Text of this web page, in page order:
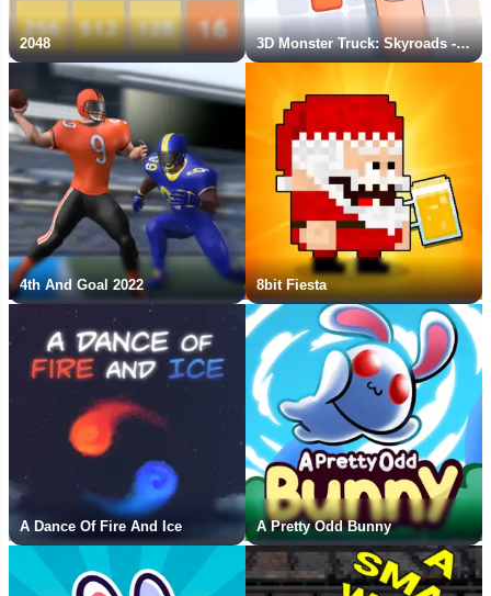
2048 3D Monster Truck: Skyroads - New Game
4th And Goal 2022 8bit Fiesta
A Dance Of Fire And Ice A Pretty Odd Bunny